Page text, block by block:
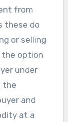
from
these do
or selling
the option
under
the
and
at a